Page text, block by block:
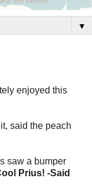
▼
enjoyed this
said the peach
saw a bumper
Prius! -Said